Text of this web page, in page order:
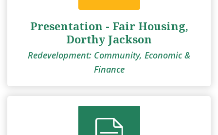
Presentation - Fair Housing,
Dorthy Jackson
Redevelopment: Community, Economic &
Finance